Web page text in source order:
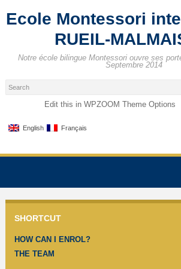
Ecole Montessori
RUEIL-
Notre école bilingue Montessori ouvre ses
Septembre 2014
Edit this in WPZOOM Theme Options
English Français
SHORTCUT
HOW CAN I ENROL?
THE TEAM